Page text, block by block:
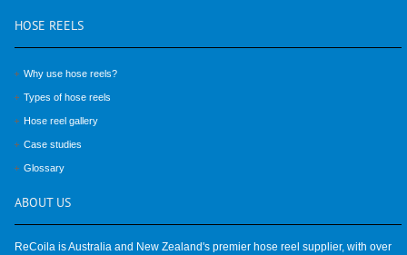
HOSE REELS
Why use hose reels?
Types of hose reels
Hose reel gallery
Case studies
Glossary
ABOUT US
ReCoila is Australia and New Zealand's premier hose reel supplier, with over